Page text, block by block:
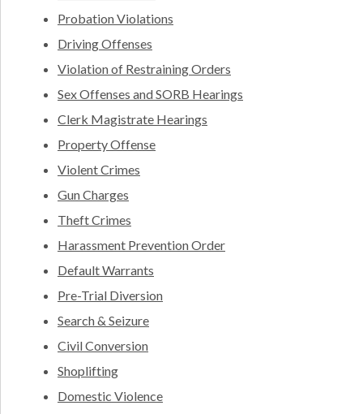
Probation Violations
Driving Offenses
Violation of Restraining Orders
Sex Offenses and SORB Hearings
Clerk Magistrate Hearings
Property Offense
Violent Crimes
Gun Charges
Theft Crimes
Harassment Prevention Order
Default Warrants
Pre-Trial Diversion
Search & Seizure
Civil Conversion
Shoplifting
Domestic Violence